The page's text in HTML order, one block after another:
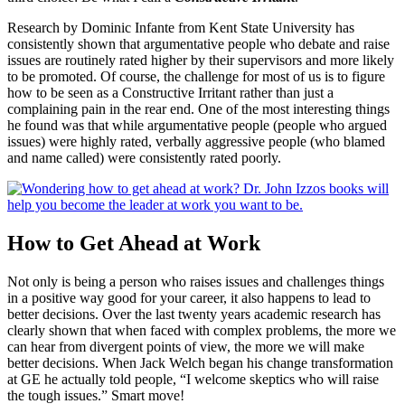
Research by Dominic Infante from Kent State University has
consistently shown that argumentative people who debate and raise
issues are routinely rated higher by their supervisors and more likely
to be promoted. Of course, the challenge for most of us is to figure
how to be seen as a Constructive Irritant rather than just a
complaining pain in the rear end. One of the most interesting things
he found was that while argumentative people (people who argued
issues) were highly rated, verbally aggressive people (who blamed
and name called) were consistently rated poorly.
How to Get Ahead at Work
Not only is being a person who raises issues and challenges things
in a positive way good for your career, it also happens to lead to
better decisions. Over the last twenty years academic research has
clearly shown that when faced with complex problems, the more we
can hear from divergent points of view, the more we will make
better decisions. When Jack Welch began his change transformation
at GE he actually told people, “I welcome skeptics who will raise
the tough issues.” Smart move!